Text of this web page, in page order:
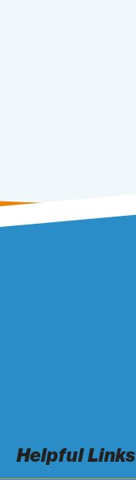
Helpful Links